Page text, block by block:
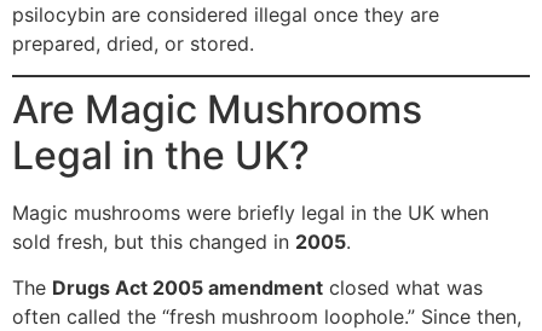
psilocybin are considered illegal once they are
prepared, dried, or stored.
Are Magic Mushrooms
Legal in the UK?
Magic mushrooms were briefly legal in the UK when
sold fresh, but this changed in 2005.
The Drugs Act 2005 amendment closed what was
often called the “fresh mushroom loophole.” Since then,